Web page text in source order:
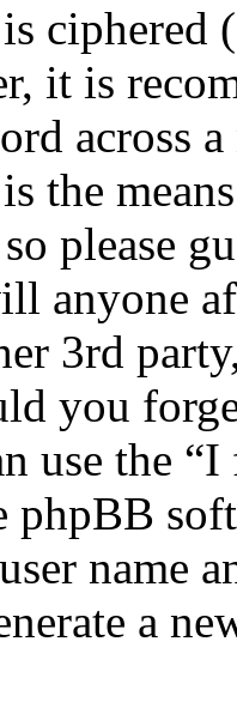
ciphered
it is
across
the
please
anyone
3rd
you
use the
phpBB
name
a